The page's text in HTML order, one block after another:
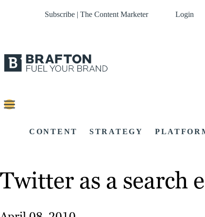
Subscribe | The Content Marketer Login
CONTENT STRATEGY
Twitter as a search